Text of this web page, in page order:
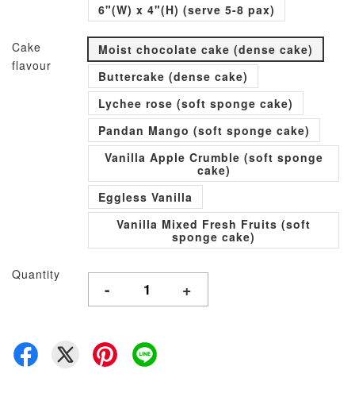
6"(W) x 4"(H) (serve 5-8 pax)
Cake
flavour
Moist chocolate cake (dense cake)
Buttercake (dense cake)
Lychee rose (soft sponge cake)
Pandan Mango (soft sponge cake)
Vanilla Apple Crumble (soft sponge
cake)
Eggless Vanilla
Vanilla Mixed Fresh Fruits (soft
sponge cake)
Quantity
- +